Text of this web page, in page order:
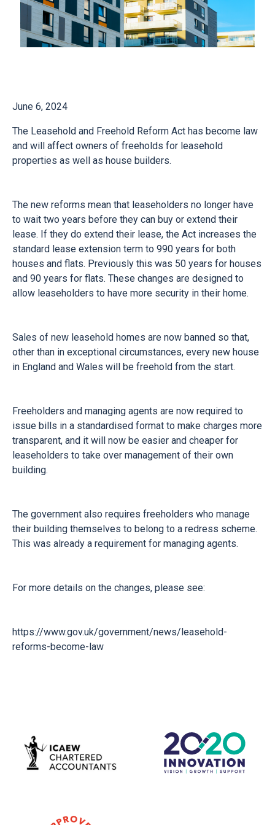
June 6, 2024
The Leasehold and Freehold Reform Act has become law
and will affect owners of freeholds for leasehold
properties as well as house builders.
The new reforms mean that leaseholders no longer have
to wait two years before they can buy or extend their
lease. If they do extend their lease, the Act increases the
standard lease extension term to 990 years for both
houses and flats. Previously this was 50 years for houses
and 90 years for flats. These changes are designed to
allow leaseholders to have more security in their home.
Sales of new leasehold homes are now banned so that,
other than in exceptional circumstances, every new house
in England and Wales will be freehold from the start.
Freeholders and managing agents are now required to
issue bills in a standardised format to make charges more
transparent, and it will now be easier and cheaper for
leaseholders to take over management of their own
building.
The government also requires freeholders who manage
their building themselves to belong to a redress scheme.
This was already a requirement for managing agents.
For more details on the changes, please see:
https://www.gov.uk/government/news/leasehold-
reforms-become-law